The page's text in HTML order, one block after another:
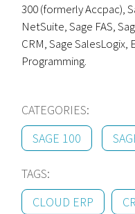
300 (formerly Accpac),
NetSuite, Sage FAS,
CRM, Sage
Programming.
CATEGORIES:
SAGE 100
TAGS:
CLOUD ERP